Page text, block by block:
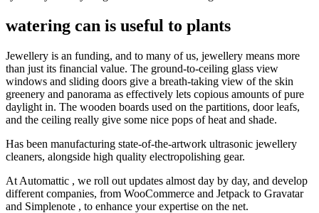
watering can is useful to plants
Jewellery is an funding, and to many of us, jewellery means more
than just its financial value. The ground-to-ceiling glass view
windows and sliding doors give a breath-taking view of the skin
greenery and panorama as effectively lets copious amounts of pure
daylight in. The wooden boards used on the partitions, door leafs,
and the ceiling really give some nice pops of heat and shade.
Has been manufacturing state-of-the-artwork ultrasonic jewellery
cleaners, alongside high quality electropolishing gear.
At Automattic , we roll out updates almost day by day, and develop
different companies, from WooCommerce and Jetpack to Gravatar
and Simplenote , to enhance your expertise on the net.